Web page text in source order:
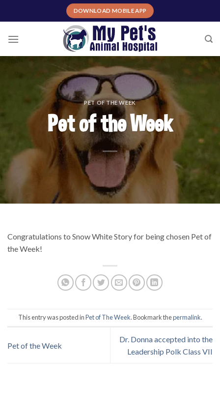
DOWNLOAD MOBILE APP
PET OF THE WEEK
Pet of the Week
Congratulations to Snow White Story for being chosen Pet of
the Week!
This entry was posted inPet of The Week. Bookmark thepermalink.
Pet of the Week
Dr. Donna accepted into the
Leadership Polk Class VII